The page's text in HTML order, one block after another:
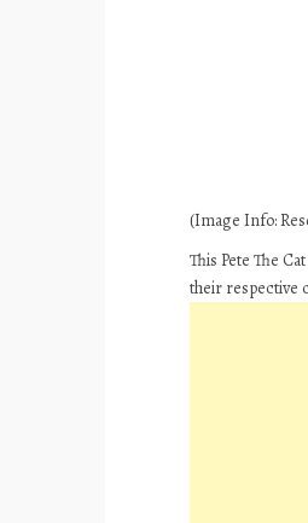
(Image Info:
This Pete The
their respective